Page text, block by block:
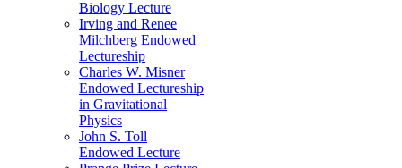
Biology Lecture
Irving and Renee
Milchberg Endowed
Lectureship
Charles W. Misner
Endowed Lectureship
in Gravitational
Physics
John S. Toll
Endowed Lecture